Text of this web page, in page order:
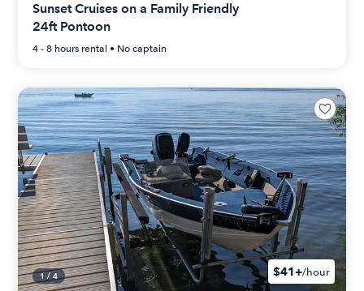
Sunset Cruises on a Family Friendly
24ft Pontoon
4 - 8 hours rental • No captain
1/ 4 $41+/hour